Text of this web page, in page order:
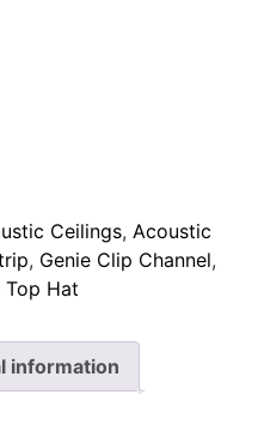
Ceilings, Acoustic
, Genie Clip Channel,
Top Hat
information